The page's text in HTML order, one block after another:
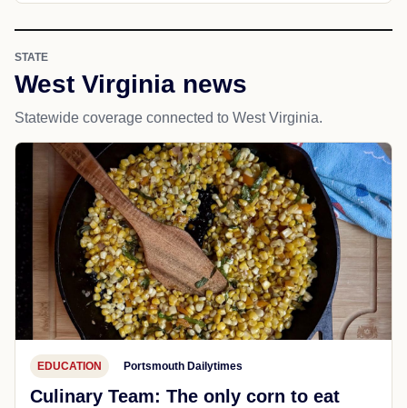
STATE
West Virginia news
Statewide coverage connected to West Virginia.
EDUCATION Portsmouth Dailytimes
Culinary Team: The only corn to eat